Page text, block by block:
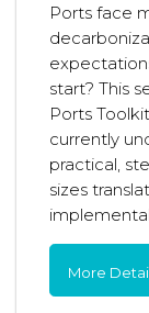
Ports face
start? This
Ports
currently
practical,
sizes
More